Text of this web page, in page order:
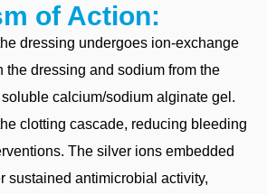
of Action:
dressing undergoes ion-exchange
the dressing and sodium from the
calcium/sodium alginate gel.
clotting cascade, reducing bleeding
The silver ions embedded
sustained antimicrobial activity,